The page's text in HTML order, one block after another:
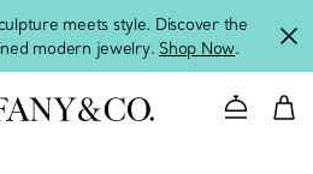
meets style. Discover the
modern jewelry. Shop Now.
Contact